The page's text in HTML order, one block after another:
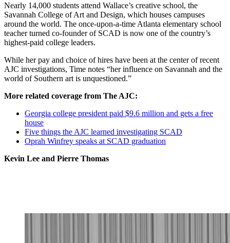
Nearly 14,000 students attend Wallace’s creative school, the
Savannah College of Art and Design, which houses campuses
around the world. The once-upon-a-time Atlanta elementary school
teacher turned co-founder of SCAD is now one of the country’s
highest-paid college leaders.
While her pay and choice of hires have been at the center of recent
AJC investigations, Time notes “her influence on Savannah and the
world of Southern art is unquestioned.”
More related coverage from The AJC:
Georgia college president paid $9.6 million and gets a free
house
Five things the AJC learned investigating SCAD
Oprah Winfrey speaks at SCAD graduation
Kevin Lee and Pierre Thomas